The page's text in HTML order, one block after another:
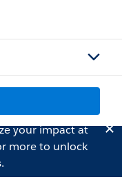
your impact at
more to unlock